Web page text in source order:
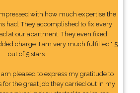
with how much expertise the
had. They accomplished to fix every
at our apartment. They even fixed
charge. I am very much fulfilled." 5
out of 5 stars
pleased to express my gratitude to
the great job they carried out in my